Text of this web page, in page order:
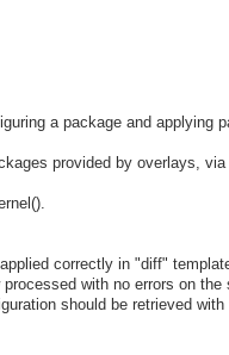
a package and applying
provided by overlays,
correctly in "diff"
with no errors on
should be retrieved with